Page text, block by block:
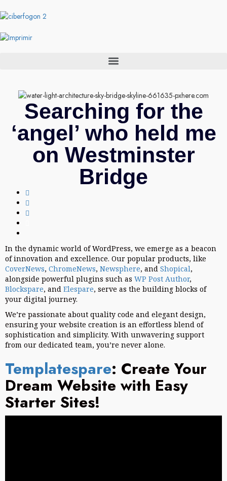
Searching for the
‘angel’ who held me
on Westminster
Bridge
In the dynamic world of WordPress, we emerge as a beacon
of innovation and excellence. Our popular products, like
CoverNews, ChromeNews, Newsphere, and Shopical,
alongside powerful plugins such as WP Post Author,
Blockspare, and Elespare, serve as the building blocks of
your digital journey.
We’re passionate about quality code and elegant design,
ensuring your website creation is an effortless blend of
sophistication and simplicity. With unwavering support
from our dedicated team, you’re never alone.
Templatespare: Create Your
Dream Website with Easy
Starter Sites!